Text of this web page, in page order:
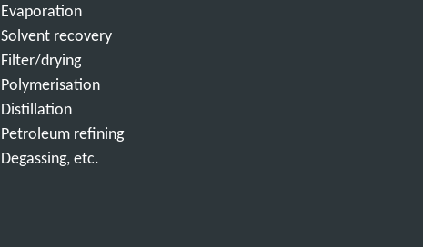
Evaporation
Solvent recovery
Filter/drying
Polymerisation
Distillation
Petroleum refining
Degassing, etc.